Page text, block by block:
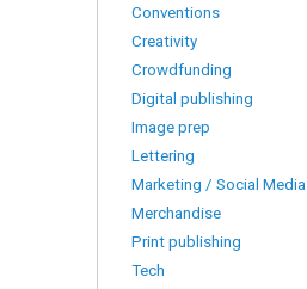
Conventions
Creativity
Crowdfunding
Digital publishing
Image prep
Lettering
Marketing / Social Media
Merchandise
Print publishing
Tech